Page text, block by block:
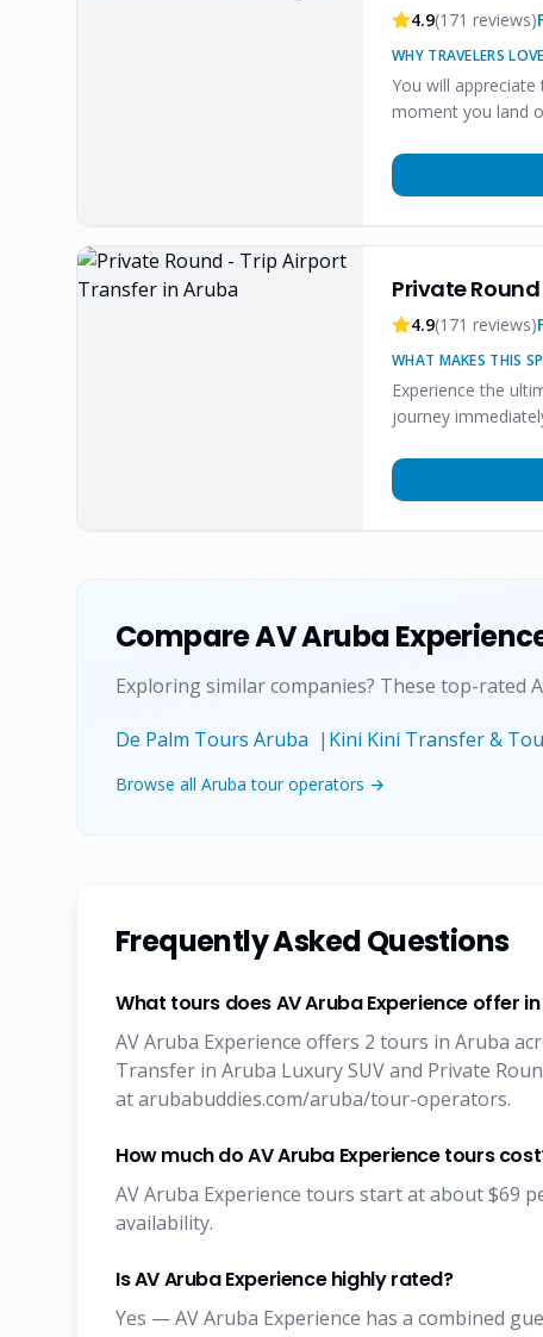
4.9(171 reviews)
WHY TRAVELERS
You will
moment you land
Private
4.9(171 reviews)
WHAT MAKES THIS
Experience the
journey
CompareAV Aruba
Exploring similar companies? These top-
De Palm Tours Aruba | Kini Kini Transfer &
Browse all Aruba tour operators →
Frequently Asked Questions
What tours does AV Aruba Experience offer
AV Aruba Experience offers 2 tours in Aruba
Transfer in Aruba Luxury SUV and Private
at arubabuddies.com/aruba/tour-operators.
How much do AV Aruba Experience tours
AV Aruba Experience tours start at about $69
availability.
Is AV Aruba Experience highly rated?
Yes — AV Aruba Experience has a combined